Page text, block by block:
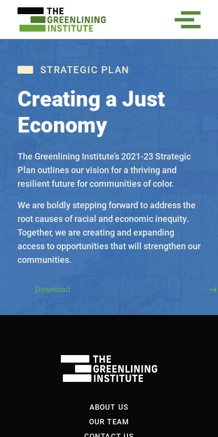
About Us
DONATE
STRATEGIC PLAN
Creating a Just
Economy
The Greenlining Institute’s 2021-23 Strategic
Plan outlines our vision for a thriving and
resilient future for communities of color.
We are boldly stepping forward to address the
root causes of racial and economic inequity.
Together, we are creating and expanding
access to opportunities that will strengthen our
communities.
Download
ABOUT US
OUR TEAM